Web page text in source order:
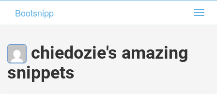
Bootsnipp
chiedozie's amazing
snippets
Bootsnipp